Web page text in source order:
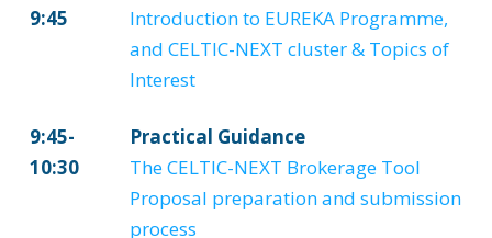
9:45
Introduction to EUREKA Programme,
and CELTIC-NEXT cluster & Topics of
Interest
9:45-
10:30
Practical Guidance
The CELTIC-NEXT Brokerage Tool
Proposal preparation and submission
process